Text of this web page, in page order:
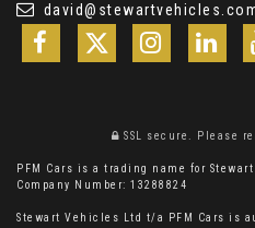
SSL secure. Please
PFM Cars is a trading name for
Company Number: 13288824
Stewart Vehicles Ltd t/a PFM Cars is